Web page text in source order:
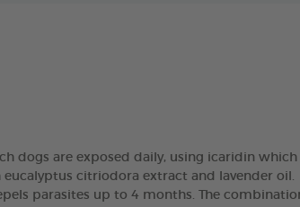
dogs are exposed daily, using icaridin which
citriodora extract and lavender oil.
repels parasites up to 4 months. The